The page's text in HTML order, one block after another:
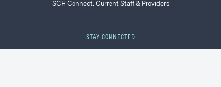
SCH Connect: Current Staff & Providers
STAY CONNECTED